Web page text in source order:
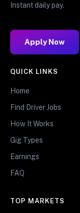
Instant daily pay.
Apply Now
QUICK LINKS
Home
Find Driver Jobs
How It Works
Gig Types
Earnings
FAQ
TOP MARKETS